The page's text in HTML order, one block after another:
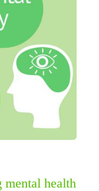
mental health